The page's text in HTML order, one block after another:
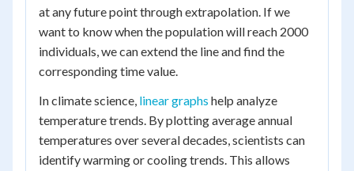
at any future point through extrapolation. If we
want to know when the population will reach 2000
individuals, we can extend the line and find the
corresponding time value.
In climate science, linear graphs help analyze
temperature trends. By plotting average annual
temperatures over several decades, scientists can
identify warming or cooling trends. This allows